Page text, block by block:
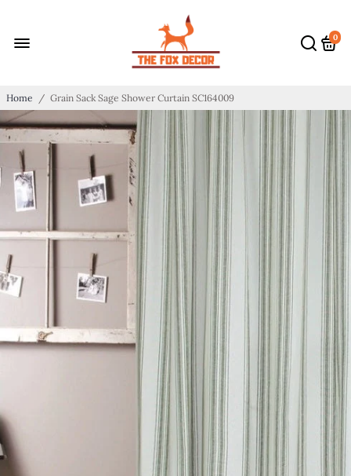
0
Home / Grain Sack Sage Shower Curtain SC164009